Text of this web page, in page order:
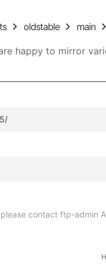
oldstable main
happy to mirror
contact ftp-admin